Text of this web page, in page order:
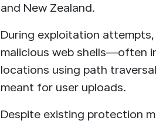
and New Zealand.
During exploitation
malicious web shells—often
locations using path
meant for user uploads.
Despite existing protection